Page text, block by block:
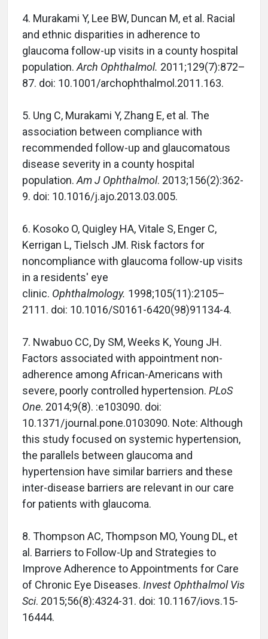
4. Murakami Y, Lee BW, Duncan M, et al. Racial
and ethnic disparities in adherence to
glaucoma follow-up visits in a county hospital
population. Arch Ophthalmol. 2011;129(7):872–
87. doi: 10.1001/archophthalmol.2011.163.
5. Ung C, Murakami Y, Zhang E, et al. The
association between compliance with
recommended follow-up and glaucomatous
disease severity in a county hospital
population. Am J Ophthalmol. 2013;156(2):362-
9. doi: 10.1016/j.ajo.2013.03.005.
6. Kosoko O, Quigley HA, Vitale S, Enger C,
Kerrigan L, Tielsch JM. Risk factors for
noncompliance with glaucoma follow-up visits
in a residents' eye
clinic. Ophthalmology. 1998;105(11):2105–
2111. doi: 10.1016/S0161-6420(98)91134-4.
7. Nwabuo CC, Dy SM, Weeks K, Young JH.
Factors associated with appointment non-
adherence among African-Americans with
severe, poorly controlled hypertension. PLoS
One. 2014;9(8). :e103090. doi:
10.1371/journal.pone.0103090. Note: Although
this study focused on systemic hypertension,
the parallels between glaucoma and
hypertension have similar barriers and these
inter-disease barriers are relevant in our care
for patients with glaucoma.
8. Thompson AC, Thompson MO, Young DL, et
al. Barriers to Follow-Up and Strategies to
Improve Adherence to Appointments for Care
of Chronic Eye Diseases. Invest Ophthalmol Vis
Sci. 2015;56(8):4324-31. doi: 10.1167/iovs.15-
16444.